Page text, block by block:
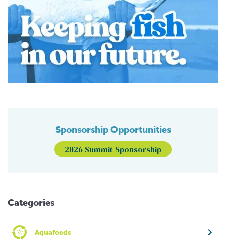
Sponsorship Opportunities
2026 Summit Sponsorship
Categories
Aquafeeds